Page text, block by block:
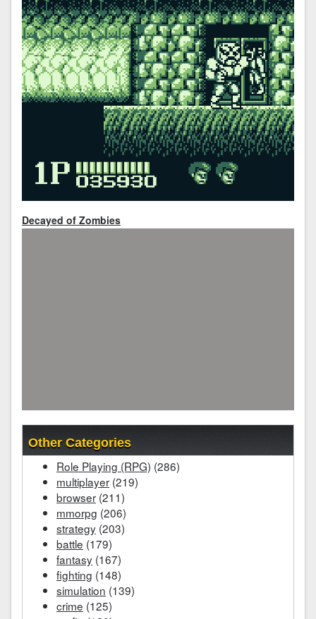
Decayed of Zombies
Other Categories
Role Playing (RPG) (286)
multiplayer (219)
browser (211)
mmorpg (206)
strategy (203)
battle (179)
fantasy (167)
fighting (148)
simulation (139)
crime (125)